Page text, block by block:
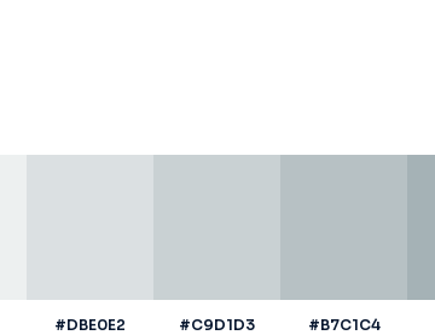
#DBE0E2 #C9D1D3 #B7C1C4